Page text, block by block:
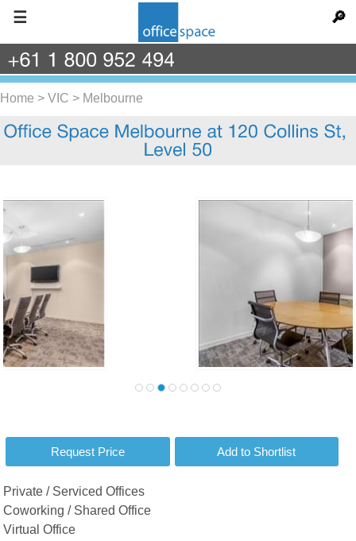
☰ 🔎
Home > VIC > Melbourne
Private / Serviced Offices
Coworking / Shared Office
Virtual Office